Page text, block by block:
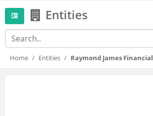
Entities
Home Entities Raymond James Financial